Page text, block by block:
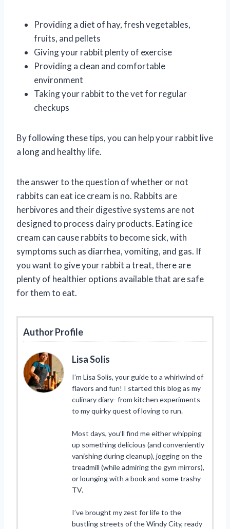
Providing a diet of hay, fresh vegetables,
fruits, and pellets
Giving your rabbit plenty of exercise
Providing a clean and comfortable
environment
Taking your rabbit to the vet for regular
checkups
By following these tips, you can help your rabbit live
a long and healthy life.
the answer to the question of whether or not
rabbits can eat ice cream is no. Rabbits are
herbivores and their digestive systems are not
designed to process dairy products. Eating ice
cream can cause rabbits to become sick, with
symptoms such as diarrhea, vomiting, and gas. If
you want to give your rabbit a treat, there are
plenty of healthier options available that are safe
for them to eat.
Author Profile
Lisa Solis
I’m Lisa Solis, your guide to a whirlwind of
flavors and fun! I started this blog as my
culinary diary- from kitchen experiments
to my quirky quest of loving to run.
Most days, you’ll find me either whipping
up something delicious (and conveniently
vanishing during cleanup), jogging on the
treadmill (while admiring the gym mirrors),
or lounging with a book and some trashy
TV.
I’ve brought my zest for life to the
bustling streets of the Windy City, ready